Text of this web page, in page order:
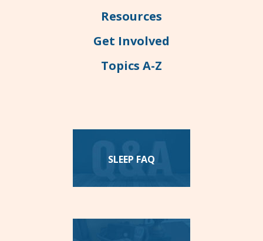
Resources
Get Involved
Topics A-Z
SLEEP FAQ